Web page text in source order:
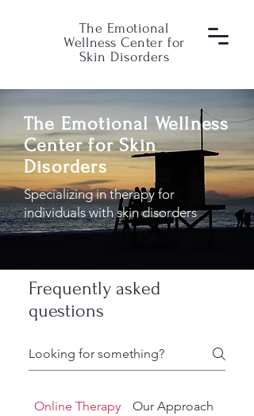
The Emotional
Wellness Center for
Skin Disorders
The Emotional Wellness
Center for Skin
Disorders
Specializing in therapy for
individuals with skin disorders
Frequently asked
questions
Online Therapy Our Approach